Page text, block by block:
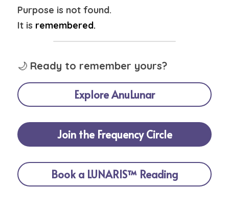
Purpose is not found.
It is remembered.
🌙 Ready to remember yours?
Explore AnuLunar
Join the Frequency Circle
Book a LUNARIS™ Reading